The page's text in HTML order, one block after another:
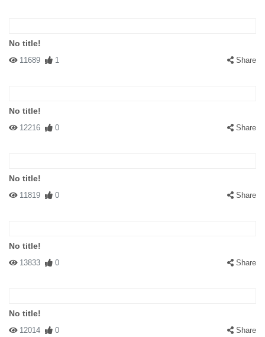
No title!
11689 1 Share
No title!
12216 0 Share
No title!
11819 0 Share
No title!
13833 0 Share
No title!
12014 0 Share